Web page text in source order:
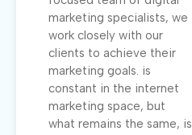
marketing specialists, we
work closely with our
clients to achieve their
marketing goals. is
constant in the internet
marketing space, but
what remains the same, is